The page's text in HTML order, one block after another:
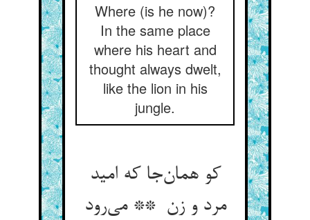
Where (is he now)?
In the same place
where his heart and
thought always dwelt,
like the lion in his
jungle.
کو همان‌جا که امید
مرد و زن ** می‌رود